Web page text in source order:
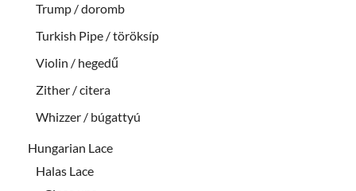
Trump / doromb
Turkish Pipe / töröksíp
Violin / hegedű
Zither / citera
Whizzer / búgattyú
Hungarian Lace
Halas Lace